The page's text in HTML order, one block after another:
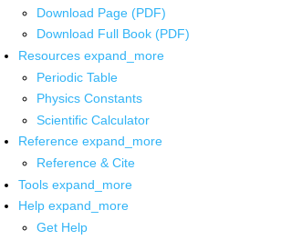
Download Page (PDF)
Download Full Book (PDF)
Resources expand_more
Periodic Table
Physics Constants
Scientific Calculator
Reference expand_more
Reference & Cite
Tools expand_more
Help expand_more
Get Help